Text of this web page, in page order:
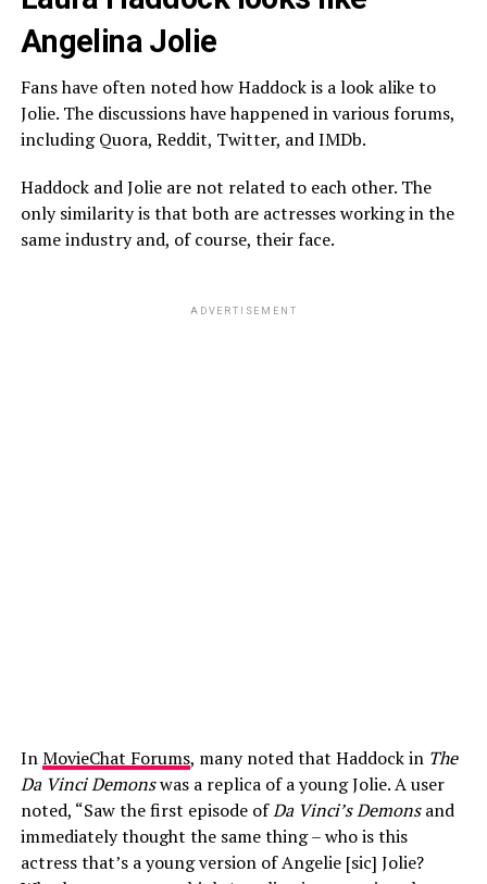
Angelina Jolie
Fans have often noted how Haddock is a look alike to
Jolie. The discussions have happened in various forums,
including Quora, Reddit, Twitter, and IMDb.
Haddock and Jolie are not related to each other. The
only similarity is that both are actresses working in the
same industry and, of course, their face.
ADVERTISEMENT
InMovieChat Forums, many noted that Haddock in The
Da Vinci Demonswas a replica of a young Jolie. A user
noted, “Saw the first episode ofDa Vinci’s Demonsand
immediately thought the same thing – who is this
actress that’s a young version of Angelie [sic] Jolie?